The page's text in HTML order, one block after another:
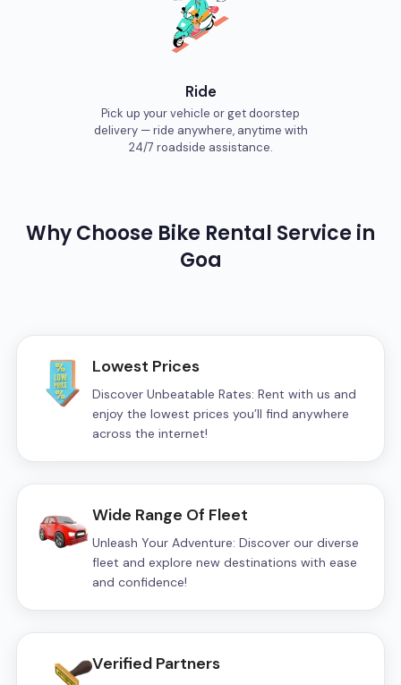
Ride
Pick up your vehicle or get doorstep
delivery — ride anywhere, anytime with
24/7 roadside assistance.
Why Choose Bike Rental Service in
Goa
Lowest Prices
Discover Unbeatable Rates: Rent with us and
enjoy the lowest prices you’ll find anywhere
across the internet!
Wide Range Of Fleet
Unleash Your Adventure: Discover our diverse
fleet and explore new destinations with ease
and confidence!
Verified Partners